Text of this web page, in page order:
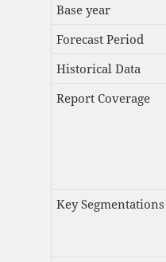
Base year
Forecast Period
Historical Data
Report Coverage
Key Segmentations